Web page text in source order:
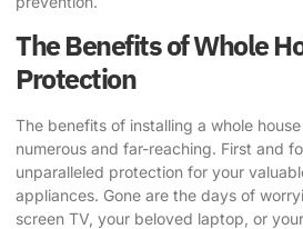
The Benefits of Whole
Protection
The benefits of installing a whole
numerous and far-reaching. First and
unparalleled protection for your
appliances. Gone are the days of
screen TV, your beloved laptop, or